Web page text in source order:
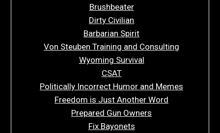
Brushbeater
Dirty Civilian
Barbarian Spirit
Von Steuben Training and Consulting
Wyoming Survival
CSAT
Politically Incorrect Humor and Memes
Freedom is Just Another Word
Prepared Gun Owners
Fix Bayonets